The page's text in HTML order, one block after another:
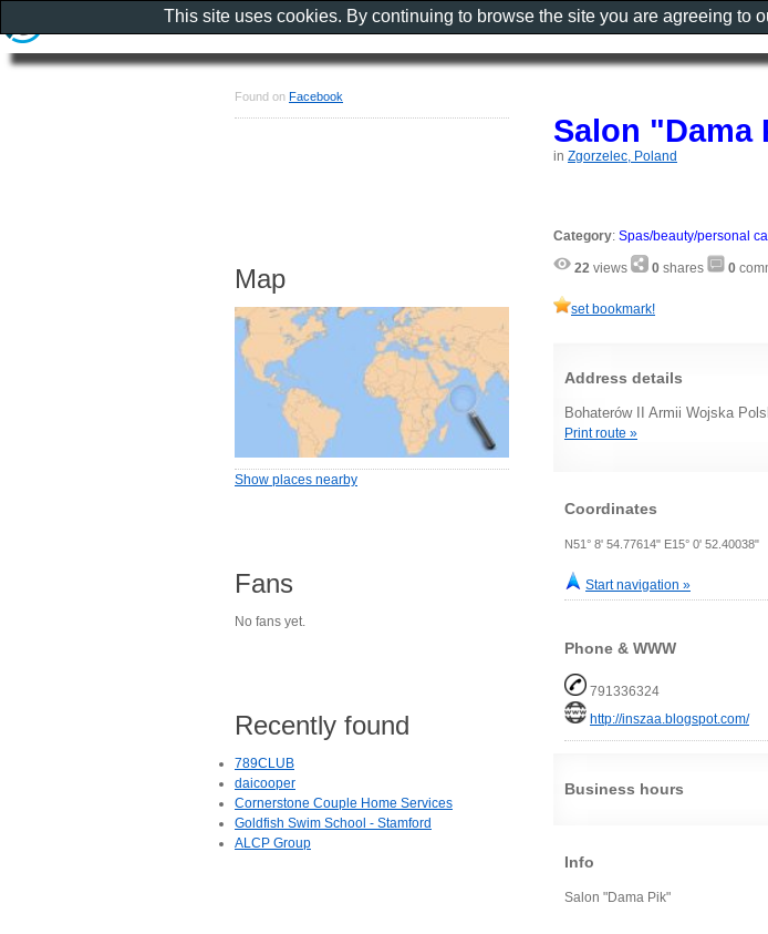
Salon "Dama
in Zgorzelec, Poland
Category: Spas/beauty/personal
22 views 0 shares 0
set bookmark!
Address details
Bohaterów II Armii Wojska
Print route »
Coordinates
N51° 8' 54.77614" E15° 0'
Start navigation »
Phone & WWW
791336324
http://inszaa.blogspot.com/
Business hours
Info
Salon "Dama Pik"
Found on Facebook
Map
Show places nearby
Fans
No fans yet.
Recently found
789CLUB
daicooper
Cornerstone Couple Home Services
Goldfish Swim School - Stamford
ALCP Group
This site uses cookies. By continuing to browse the site you are agreeing to